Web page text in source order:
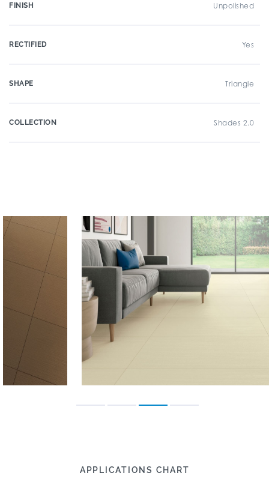
FINISH Unpolished
RECTIFIED Yes
SHAPE Triangle
COLLECTION Shades 2.0
APPLICATIONS CHART